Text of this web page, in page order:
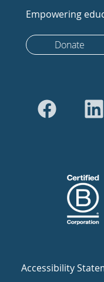
Empowering
Donate
Accessibility